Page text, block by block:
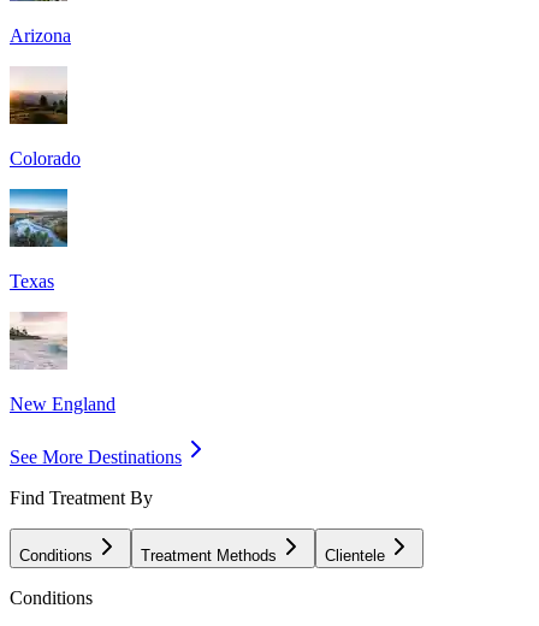
Arizona
Colorado
Texas
New England
See More Destinations
Find Treatment By
Conditions Treatment Methods Clientele
Conditions